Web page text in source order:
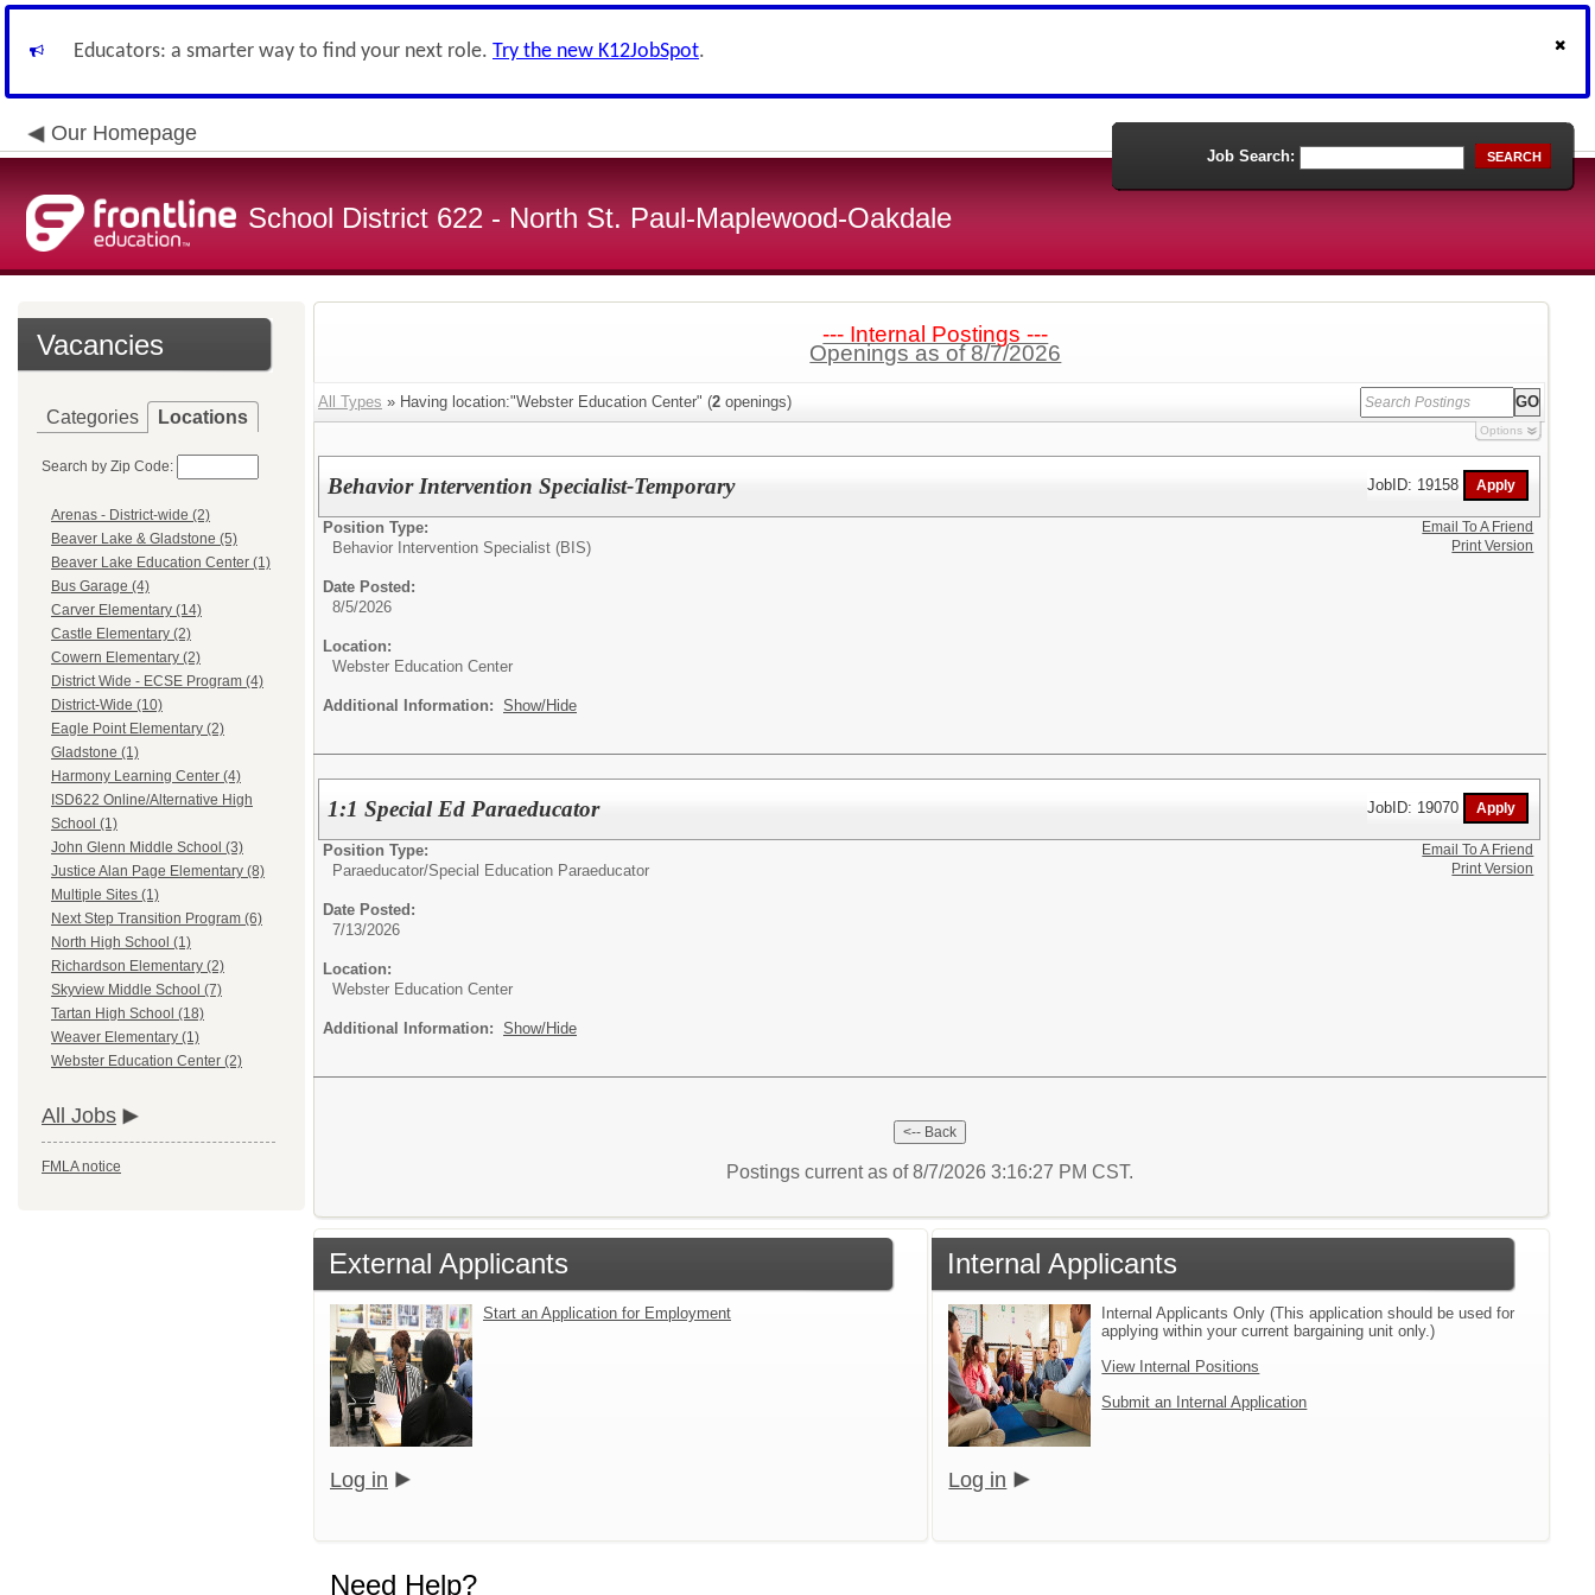
Educators: a smarter way to find your next role. Try the new K12JobSpot.
Our Homepage
School District 622 - North St. Paul-Maplewood-Oakdale
Job Search: SEARCH
Vacancies
Categories Locations
Search by Zip Code:
Arenas - District-wide (2)
Beaver Lake & Gladstone (5)
Beaver Lake Education Center (1)
Bus Garage (4)
Carver Elementary (14)
Castle Elementary (2)
Cowern Elementary (2)
District Wide - ECSE Program (4)
District-Wide (10)
Eagle Point Elementary (2)
Gladstone (1)
Harmony Learning Center (4)
ISD622 Online/Alternative High
School (1)
John Glenn Middle School (3)
Justice Alan Page Elementary (8)
Multiple Sites (1)
Next Step Transition Program (6)
North High School (1)
Richardson Elementary (2)
Skyview Middle School (7)
Tartan High School (18)
Weaver Elementary (1)
Webster Education Center (2)
All Jobs
FMLA notice
--- Internal Postings ---
Openings as of 8/7/2026
All Types » Having location:"Webster Education Center" (2 openings)
Options
Behavior Intervention Specialist-Temporary JobID: 19158
Position Type:
Behavior Intervention Specialist (BIS)
Date Posted:
8/5/2026
Location:
Webster Education Center
Additional Information: Show/Hide
Email To A Friend
Print Version
1:1 Special Ed Paraeducator JobID: 19070
Position Type:
Paraeducator/Special Education Paraeducator
Date Posted:
7/13/2026
Location:
Webster Education Center
Additional Information: Show/Hide
Email To A Friend
Print Version
Postings current as of 8/7/2026 3:16:27 PM CST.
External Applicants
Start an Application for Employment
Log in
Internal Applicants
Internal Applicants Only (This application should be used for
applying within your current bargaining unit only.)
View Internal Positions
Submit an Internal Application
Log in
Need Help?